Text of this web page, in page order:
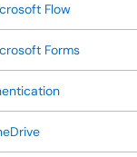
Flow
Forms